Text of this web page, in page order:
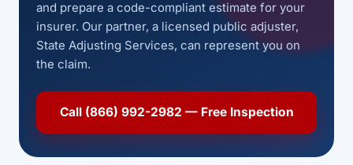
and prepare a code-compliant estimate for your
insurer. Our partner, a licensed public adjuster,
State Adjusting Services, can represent you on
the claim.
Call (866) 992-2982 — Free Inspection